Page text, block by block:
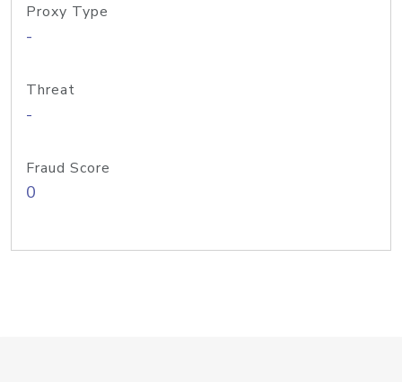
Proxy Type
-
Threat
-
Fraud Score
0